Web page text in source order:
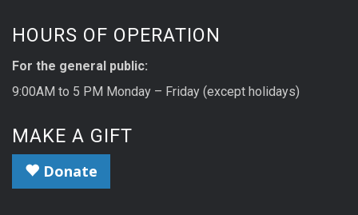
HOURS OF OPERATION
For the general public:
9:00AM to 5 PM Monday – Friday (except holidays)
MAKE A GIFT
Donate